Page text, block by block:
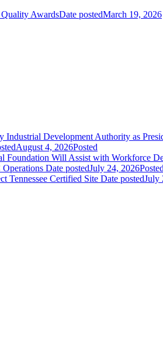
AwardsDate postedMarch 19, 2026
Development Authority as
August 4, 2026Posted
Foundation Will Assist with Workforce
Date postedJuly 24, 2026Posted
Tennessee Certified Site Date postedJuly